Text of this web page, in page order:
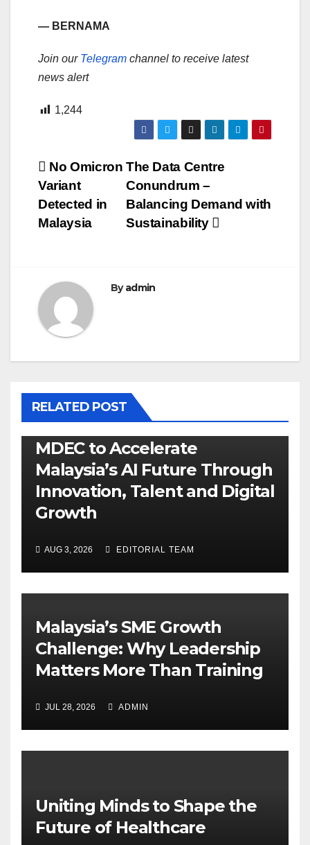
— BERNAMA
Join our Telegram channel to receive latest
news alert
1,244
Post
navigation
The Data Centre
Conundrum –
Balancing Demand with
Sustainability
No Omicron
Variant
Detected in
Malaysia
Byadmin
RELATED POST
MDEC to Accelerate
Malaysia’s AI Future Through
Innovation, Talent and Digital
Growth
AUG 3, 2026 EDITORIAL TEAM
Malaysia’s SME Growth
Challenge: Why Leadership
Matters More Than Training
JUL 28, 2026 ADMIN
Uniting Minds to Shape the
Future of Healthcare